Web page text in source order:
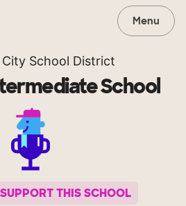
Menu
School District
School
THIS SCHOOL